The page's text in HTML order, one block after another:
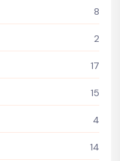
8
2
17
15
4
14